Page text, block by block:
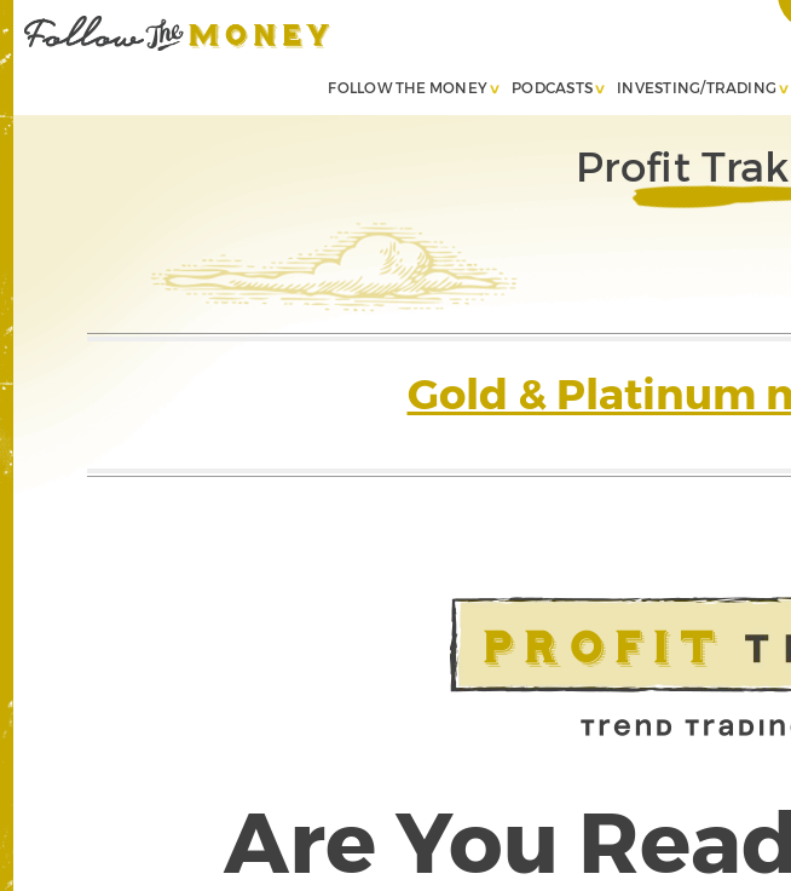
FOLLOW THE MONEY PODCASTS INVESTING/TRADING
Profit
Gold & Platinum
Are You